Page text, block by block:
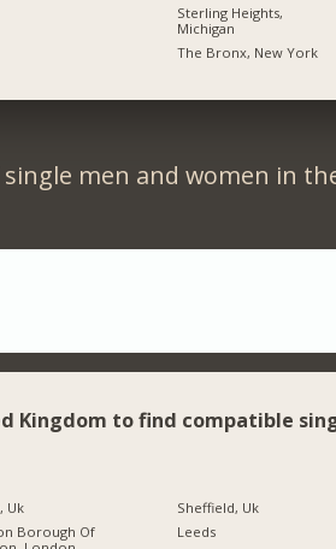
Sterling Heights,
Michigan
The Bronx, New York
men and women in
Kingdom to find compatible
Uk
Borough Of
Sheffield, Uk
Leeds